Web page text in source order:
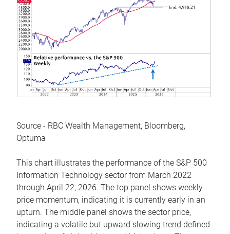
Source - RBC Wealth Management, Bloomberg,
Optuma
This chart illustrates the performance of the S&P 500
Information Technology sector from March 2022
through April 22, 2026. The top panel shows weekly
price momentum, indicating it is currently early in an
upturn. The middle panel shows the sector price,
indicating a volatile but upward slowing trend defined